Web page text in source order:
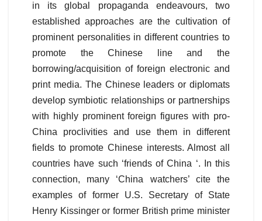
in its global propaganda endeavours, two
established approaches are the cultivation of
prominent personalities in different countries to
promote the Chinese line and the
borrowing/acquisition of foreign electronic and
print media. The Chinese leaders or diplomats
develop symbiotic relationships or partnerships
with highly prominent foreign figures with pro-
China proclivities and use them in different
fields to promote Chinese interests. Almost all
countries have such ‘friends of China ‘. In this
connection, many ‘China watchers’ cite the
examples of former U.S. Secretary of State
Henry Kissinger or former British prime minister